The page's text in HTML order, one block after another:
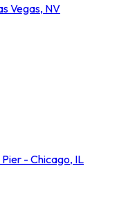
Vegas, NV
- Chicago, IL